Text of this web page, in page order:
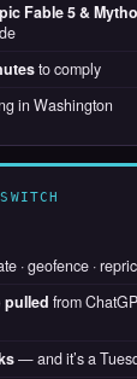
Fable 5 &
to comply
in Washington
· geofence ·
pulled from
— and it’s a